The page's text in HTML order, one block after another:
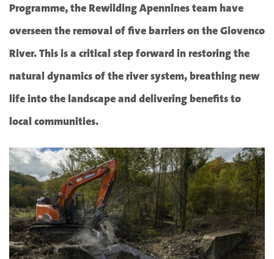
Programme, the Rewilding Apennines team have
overseen the removal of five barriers on the Giovenco
River. This is a critical step forward in restoring the
natural dynamics of the river system, breathing new
life into the landscape and delivering benefits to
local communities.